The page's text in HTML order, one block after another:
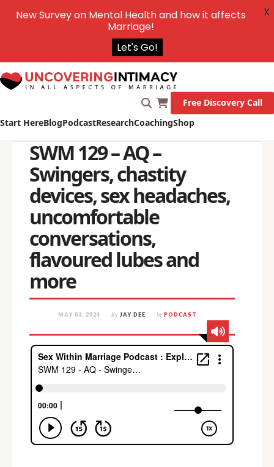
Start HereBlogPodcastResearchCoachingShop
Free Discovery Call
SWM 129 – AQ –
Swingers, chastity
devices, sex headaches,
uncomfortable
conversations,
flavoured lubes and
more
MAY 03, 2024 by JAY DEE in PODCAST
New Survey on Mental Health and how it affects
Marriage!
Let's Go!
X